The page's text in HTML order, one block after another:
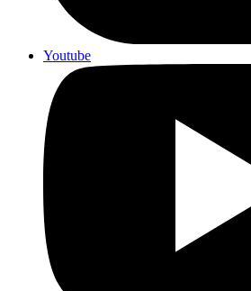
Youtube